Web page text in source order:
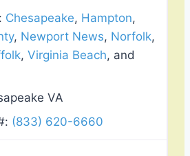
Chesapeake, Hampton,
, Newport News, Norfolk,
, Virginia Beach, and
VA
(833) 620-6660